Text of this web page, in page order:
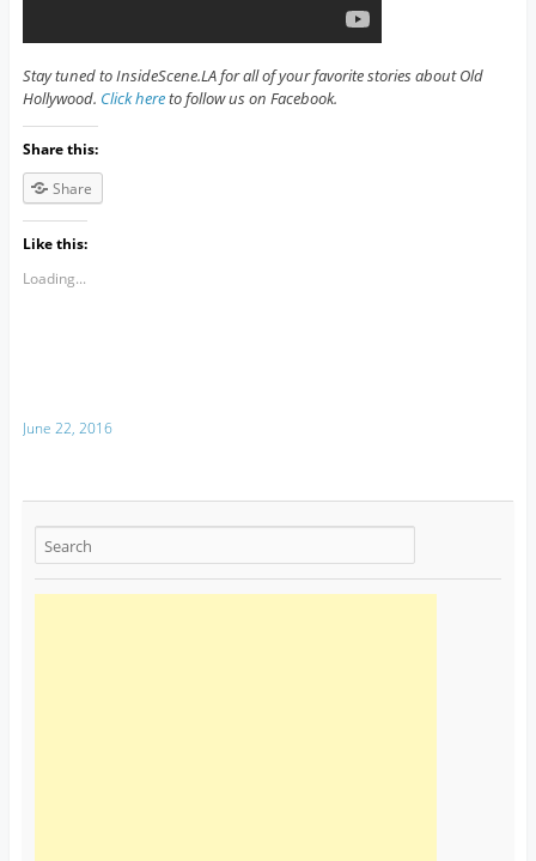
Stay tuned to InsideScene.LA for all of your favorite stories about Old
Hollywood. Click hereto follow us on Facebook.
Share this:
Share
Like this:
Loading...
June 22, 2016